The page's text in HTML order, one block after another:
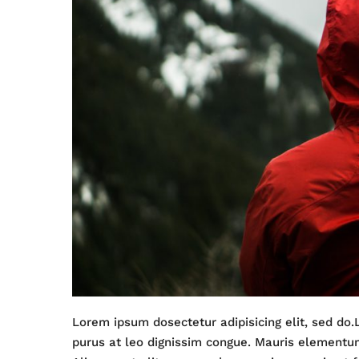
Lorem ipsum dosectetur adipisicing elit, sed
purus at leo dignissim congue. Mauris